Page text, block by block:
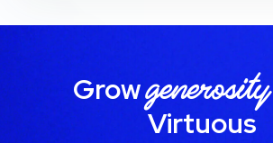
Growgenerosity
Virtuous